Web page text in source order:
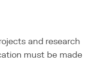
and research
must be made